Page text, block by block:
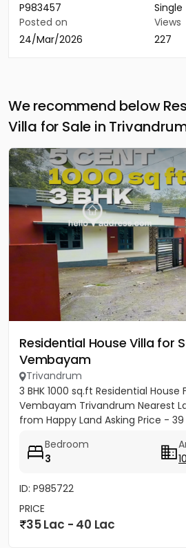
P983457
Single
Posted on
24/Mar/2026
Views
227
We recommend below
Villa for Sale in
Residential House Villa for
Vembayam
Trivandrum
3 BHK 1000 sq.ft Residential House
Vembayam Trivandrum Nearest
from Happy Land Asking Price -
Bedroom
3
ID: P985722
PRICE
35 Lac - 40 Lac